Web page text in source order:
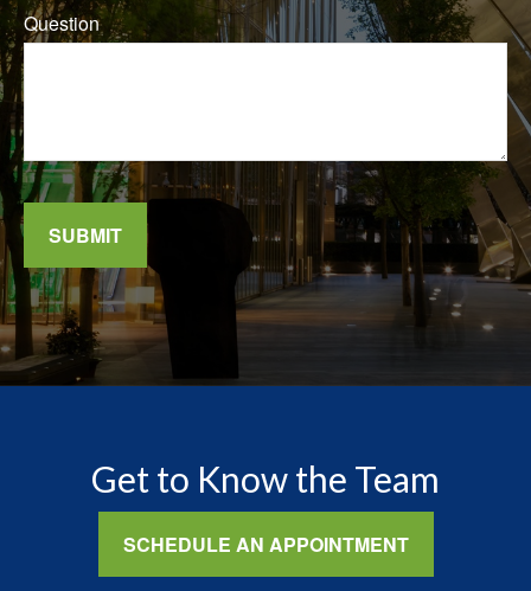
Question
SUBMIT
Get to Know the Team
SCHEDULE AN APPOINTMENT